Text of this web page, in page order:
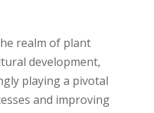
realm of plant
development,
playing a pivotal
and improving